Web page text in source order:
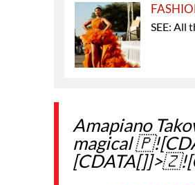
SEE: All
Amapiano
magical